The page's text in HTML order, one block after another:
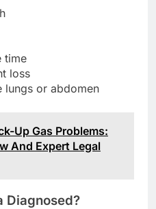
time
loss
lungs or abdomen
Up Gas Problems:
And Expert Legal
Diagnosed?